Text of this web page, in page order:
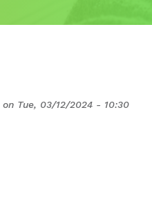
on Tue, 03/12/2024 - 10:30